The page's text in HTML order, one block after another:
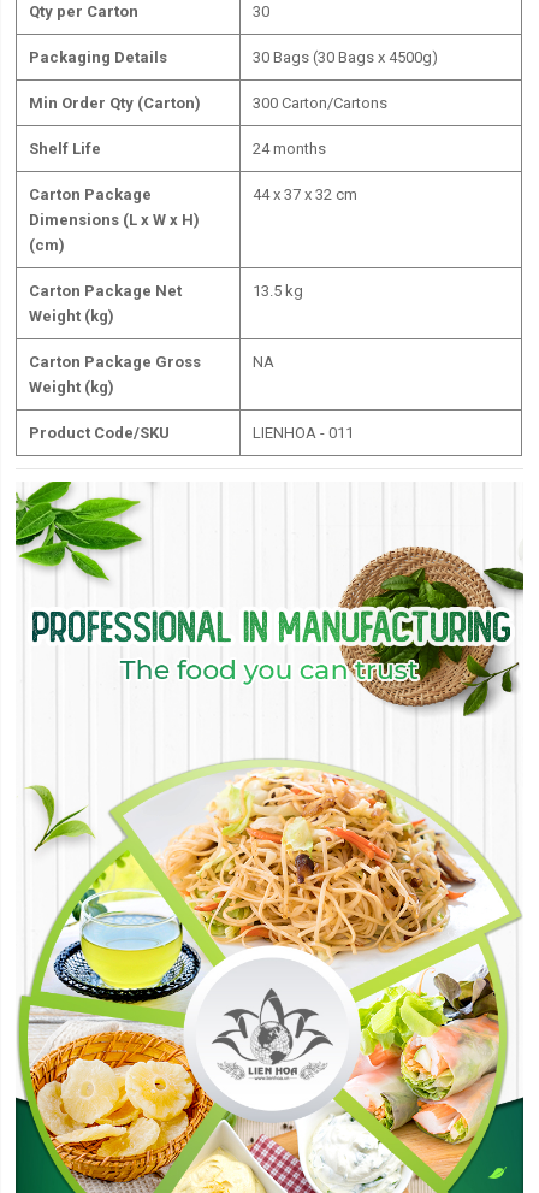
Qty per Carton 30
Packaging Details 30 Bags (30 Bags x 4500g)
Min Order Qty (Carton) 300 Carton/Cartons
Shelf Life 24 months
Carton Package
Dimensions (L x W x H)
(cm)
44 x 37 x 32 cm
Carton Package Net
Weight (kg)
13.5 kg
Carton Package Gross
Weight (kg)
NA
Product Code/SKU LIENHOA - 011